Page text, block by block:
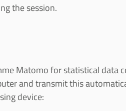
the session.
Matomo for statistical data
and transmit this
device: